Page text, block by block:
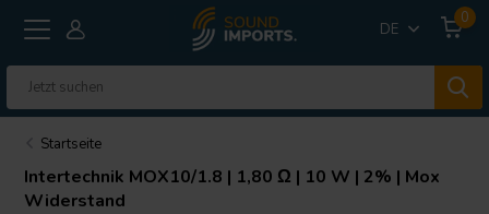
DE
0
Startseite
Intertechnik MOX10/1.8 | 1,80 Ω | 10 W | 2% | Mox
Widerstand